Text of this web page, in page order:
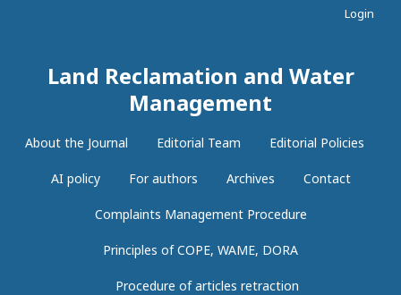
Land Reclamation and Water
Management
About the Journal Editorial Team Editorial Policies
AI policy For authors Archives Contact
Complaints Management Procedure
Principles of COPE, WAME, DORA
Procedure of articles retraction
Login